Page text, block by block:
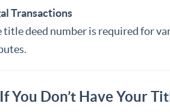
Transactions
title deed number is required for
You Don’t Have Your